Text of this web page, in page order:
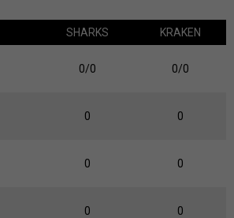
SHARKS KRAKEN
0/0 0/0
0 0
0 0
0 0